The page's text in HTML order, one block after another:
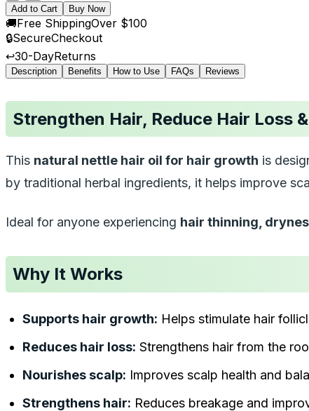
Add to Cart
Buy Now
🚚Free ShippingOver $100
🔒SecureCheckout
↩️30-DayReturns
Description Benefits How to Use FAQs Reviews
Strengthen Hair, Reduce Hair Loss
This natural nettle hair oil for hair growth is
by traditional herbal ingredients, it helps improve
Ideal for anyone experiencing hair thinning,
Why It Works
Supports hair growth: Helps stimulate hair
Reduces hair loss: Strengthens hair from the
Nourishes scalp: Improves scalp health and
Strengthens hair: Reduces breakage and